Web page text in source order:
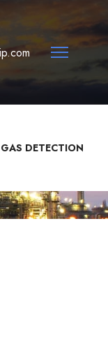
DETECTION